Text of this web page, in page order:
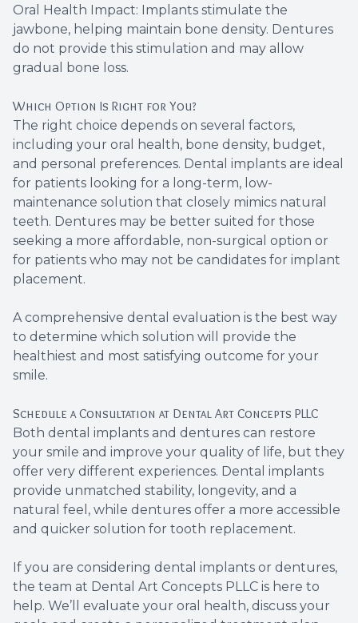
Oral Health Impact: Implants stimulate the
jawbone, helping maintain bone density. Dentures
do not provide this stimulation and may allow
gradual bone loss.
Which Option Is Right for You?
The right choice depends on several factors,
including your oral health, bone density, budget,
and personal preferences. Dental implants are ideal
for patients looking for a long-term, low-
maintenance solution that closely mimics natural
teeth. Dentures may be better suited for those
seeking a more affordable, non-surgical option or
for patients who may not be candidates for implant
placement.
A comprehensive dental evaluation is the best way
to determine which solution will provide the
healthiest and most satisfying outcome for your
smile.
Schedule a Consultation at Dental Art Concepts PLLC
Both dental implants and dentures can restore
your smile and improve your quality of life, but they
offer very different experiences. Dental implants
provide unmatched stability, longevity, and a
natural feel, while dentures offer a more accessible
and quicker solution for tooth replacement.
If you are considering dental implants or dentures,
the team at Dental Art Concepts PLLC is here to
help. We’ll evaluate your oral health, discuss your